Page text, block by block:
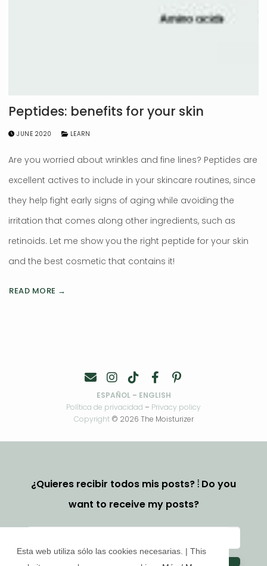
Esta web utiliza sólo las cookies necesarias. | This
Peptides: benefits for your skin
JUNE 2020 LEARN
Are you worried about wrinkles and fine lines? Peptides are
excellent actives to include in your skincare routines, since
they help fight early signs of aging while avoiding the
irritation that comes along other ingredients, such as
retinoids. Let me show you the right peptide for your skin
and the best cosmetic that contains it!
READ MORE →
ESPAÑOL– ENGLISH
Política de privacidad – Privacy policy
Copyright© 2026 The Moisturizer
¿Quieres recibir todos mis posts? ⦙ Do you
want to receive my posts?